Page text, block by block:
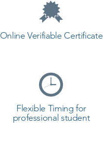
Online Verifiable Certificate
Flexible Timing for
professional student